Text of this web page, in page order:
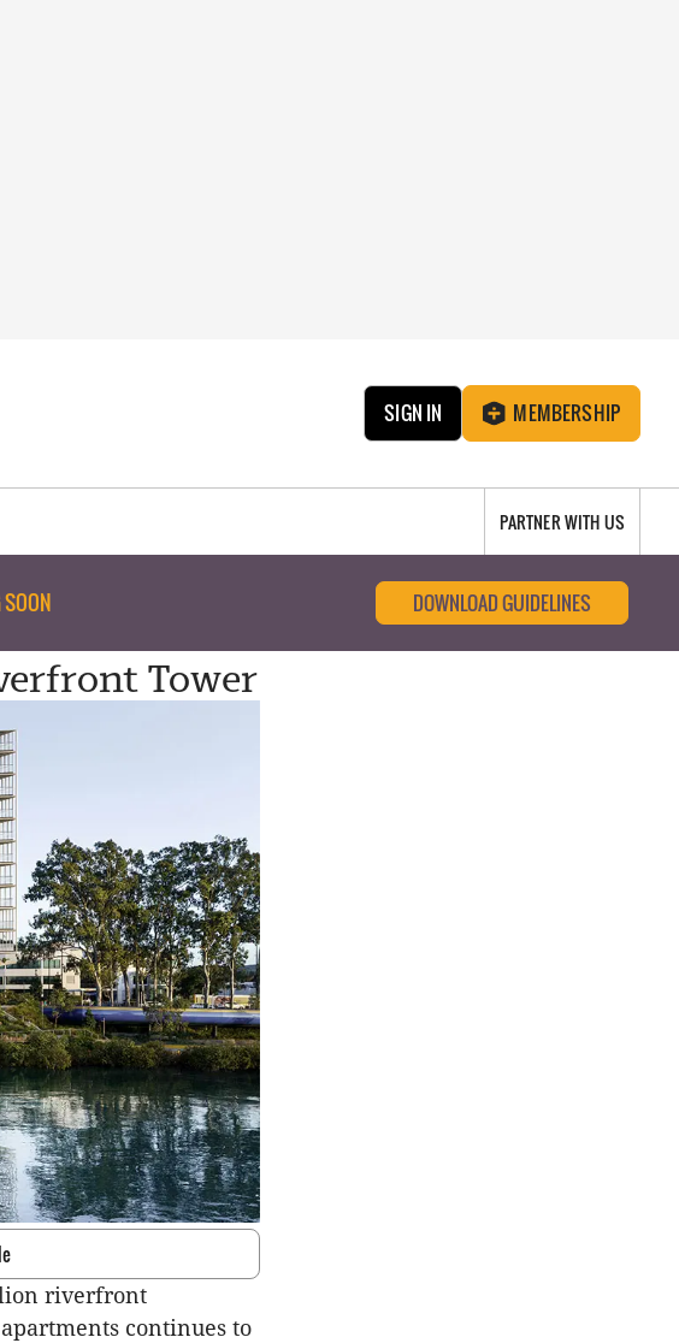
SIGN IN MEMBERSHIP
PARTNER WITH US
DOWNLOAD GUIDELINES
Tower
riverfront
continues to